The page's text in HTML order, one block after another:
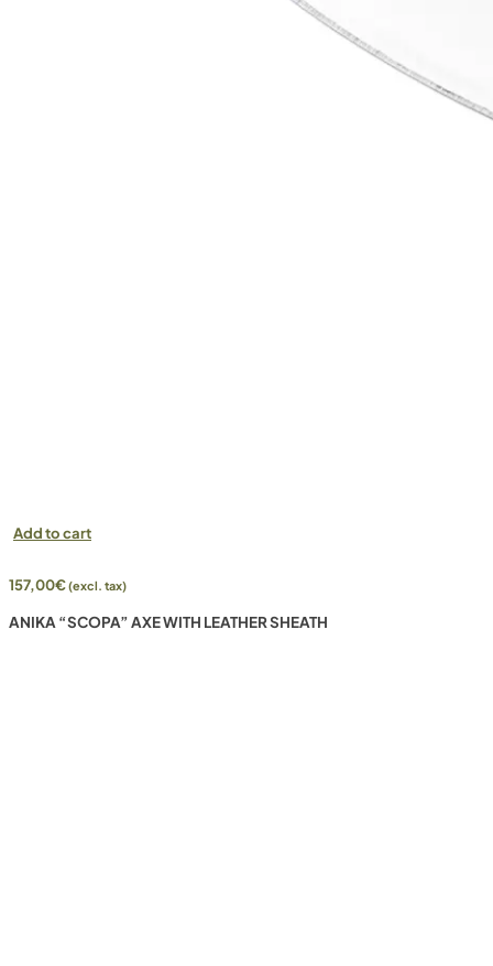
Add to cart
157,00€(excl. tax)
ANIKA “SCOPA” AXE WITH LEATHER SHEATH